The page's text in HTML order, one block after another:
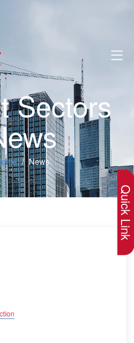
Sectors
News